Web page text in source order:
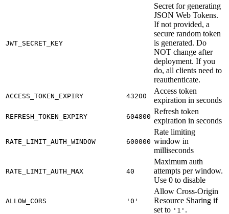
JWT_SECRET_KEY
Secret for generating
JSON Web Tokens.
If not provided, a
secure random token
is generated. Do
NOT change after
deployment. If you
do, all clients need to
reauthenticate.
ACCESS_TOKEN_EXPIRY 43200
Access token
expiration in seconds
REFRESH_TOKEN_EXPIRY 604800
Refresh token
expiration in seconds
RATE_LIMIT_AUTH_WINDOW 600000
Rate limiting
window in
milliseconds
RATE_LIMIT_AUTH_MAX 40
Maximum auth
attempts per window.
Use 0 to disable
ALLOW_CORS '0'
Allow Cross-Origin
Resource Sharing if
set to '1' .